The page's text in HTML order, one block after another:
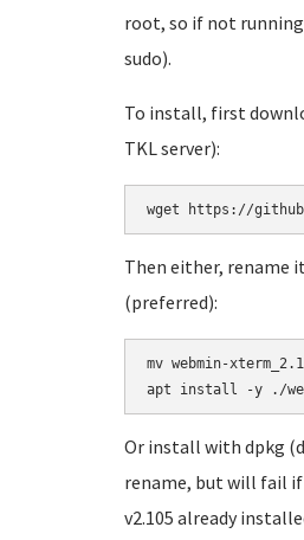
root, so if not
sudo).
To install, first
TKL server):
wget https://
Then either, rename
(preferred):
mv webmin-
Or install with dpkg
rename, but will fail
v2.105 already